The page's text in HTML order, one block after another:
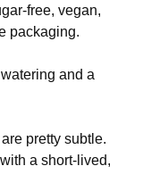
free, vegan,
packaging.
and a
pretty subtle.
a short-lived,